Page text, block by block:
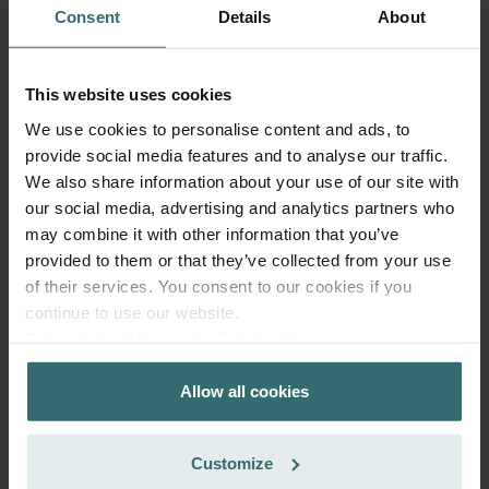
Consent Details About
This website uses cookies
We use cookies to personalise content and ads, to
provide social media features and to analyse our traffic.
We also share information about your use of our site with
our social media, advertising and analytics partners who
may combine it with other information that you’ve
provided to them or that they’ve collected from your use
of their services. You consent to our cookies if you
continue to use our website.
Zehnder Group AG: Data Privacy
Zehnder Group België nv/sa: Déclarations de confidentialité
Zehnder Group Czech Republic s.r.o.: Zásady ochrany
Zehnder Group France: Protection des données
Allow all cookies
Customize
520 | Zehnder Original
Filter to protect your indoor air from unwanted smells and
dust - 1x ePM10 (M5)
Catalogue number: 990323608
This product is found in: ComfoWell Filterbox 520
No stock Currently not available
Add to cart